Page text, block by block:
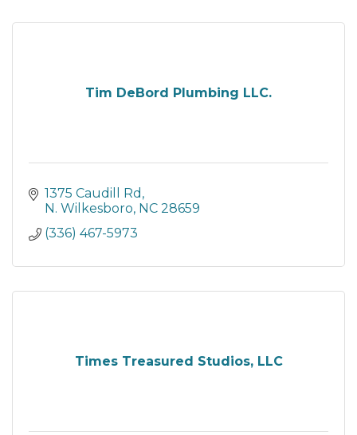
Tim DeBord Plumbing LLC.
1375 Caudill Rd
N. Wilkesboro NC 28659
(336) 467-5973
Times Treasured Studios, LLC